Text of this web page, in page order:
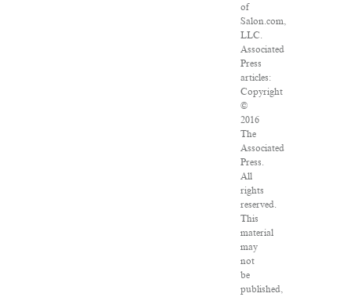
of
Salon.com,
LLC.
Associated
Press
articles:
Copyright
©
2016
The
Associated
Press.
All
rights
reserved.
This
material
may
not
be
published,